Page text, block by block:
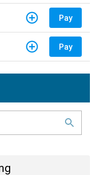
Pay
Pay